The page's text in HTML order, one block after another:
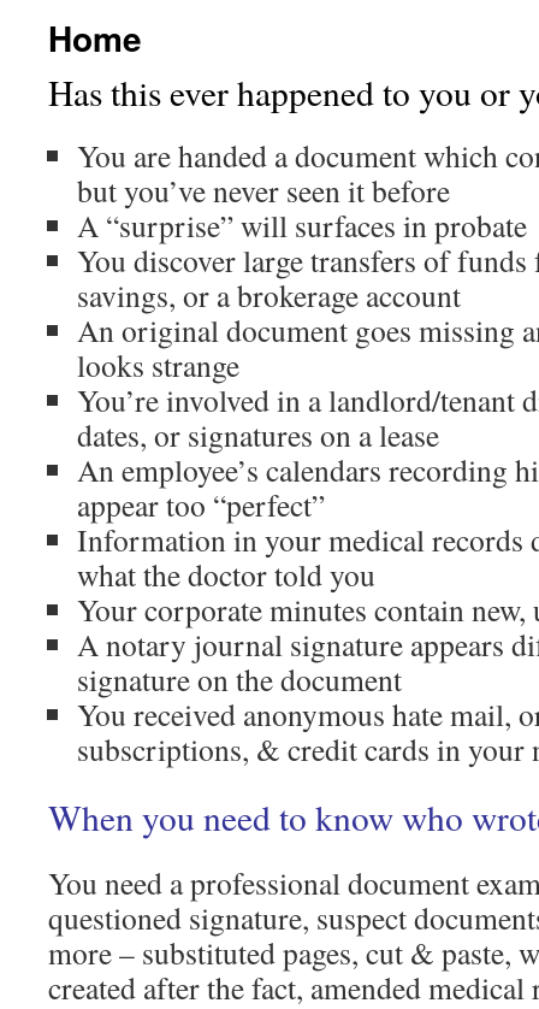
Home
Has this ever happened to you or
You are handed a document which
but you’ve never seen it before
A “surprise” will surfaces in probate
You discover large transfers of
savings, or a brokerage account
An original document goes missing
looks strange
You’re involved in a landlord/tenant
dates, or signatures on a lease
An employee’s calendars recording
appear too “perfect”
Information in your medical records
what the doctor told you
Your corporate minutes contain new,
A notary journal signature appears
signature on the document
You received anonymous hate mail,
subscriptions, & credit cards in your
When you need to know who
You need a professional document
questioned signature, suspect
more – substituted pages, cut & paste,
created after the fact, amended medical